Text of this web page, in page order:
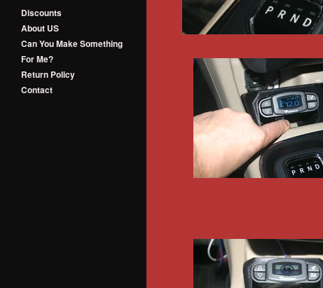
Discounts
About US
Can You Make Something
For Me?
Return Policy
Contact